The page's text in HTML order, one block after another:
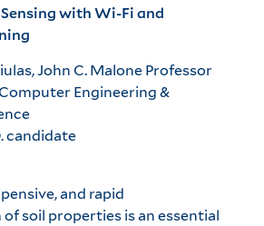
with Wi-Fi and
John C. Malone Professor
Engineering &
candidate
and rapid
soil properties is an essential